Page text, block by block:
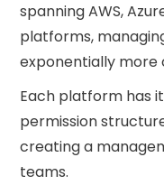
spanning AWS,
platforms,
exponentially
Each platform has
permission
creating a
teams.